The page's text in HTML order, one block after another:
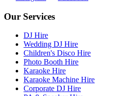
Our Services
DJ Hire
Wedding DJ Hire
Children's Disco Hire
Photo Booth Hire
Karaoke Hire
Karaoke Machine Hire
Corporate DJ Hire